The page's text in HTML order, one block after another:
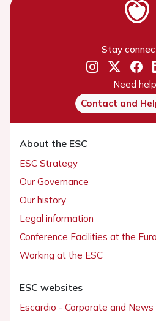
Stay
Need
Contact and
About the ESC
ESC Strategy
Our Governance
Our history
Legal information
Conference Facilities at the
Working at the ESC
ESC websites
Escardio - Corporate and News